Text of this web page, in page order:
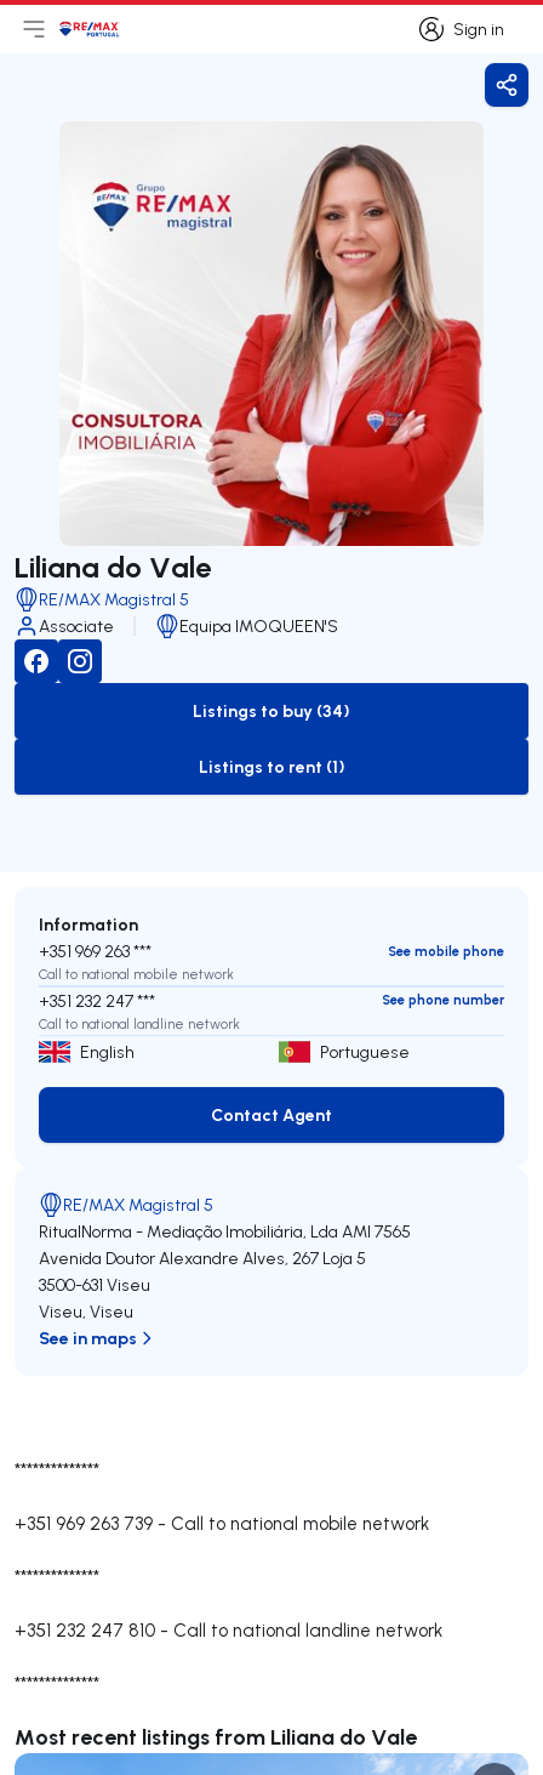
Sign in
Sign in
Open main menu
LogoGo to homepage
Liliana do Vale
RE/MAX Magistral 5
Associate
Equipa IMOQUEEN'S
to-buy-listing
Listings to buy (34)
to-rent-listing
Listings to rent (1)
**************
+351 969 263 739 - Call to national mobile network
**************
+351 232 247 810 - Call to national landline network
**************
Most recent listings from Liliana do Vale
Information
+351 969 263 ***
See mobile phone
Call to national mobile network
+351 232 247 ***
See phone number
Call to national landline network
English Portuguese
Contact Agent
Contact Agent
RE/MAX Magistral 5
RitualNorma - Mediação Imobiliária, Lda AMI 7565
Avenida Doutor Alexandre Alves, 267 Loja 5
3500-631 Viseu
Viseu, Viseu
See in maps